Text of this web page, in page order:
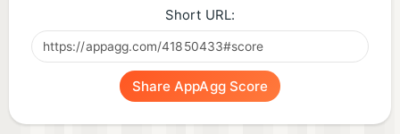
Short URL:
Share AppAgg Score